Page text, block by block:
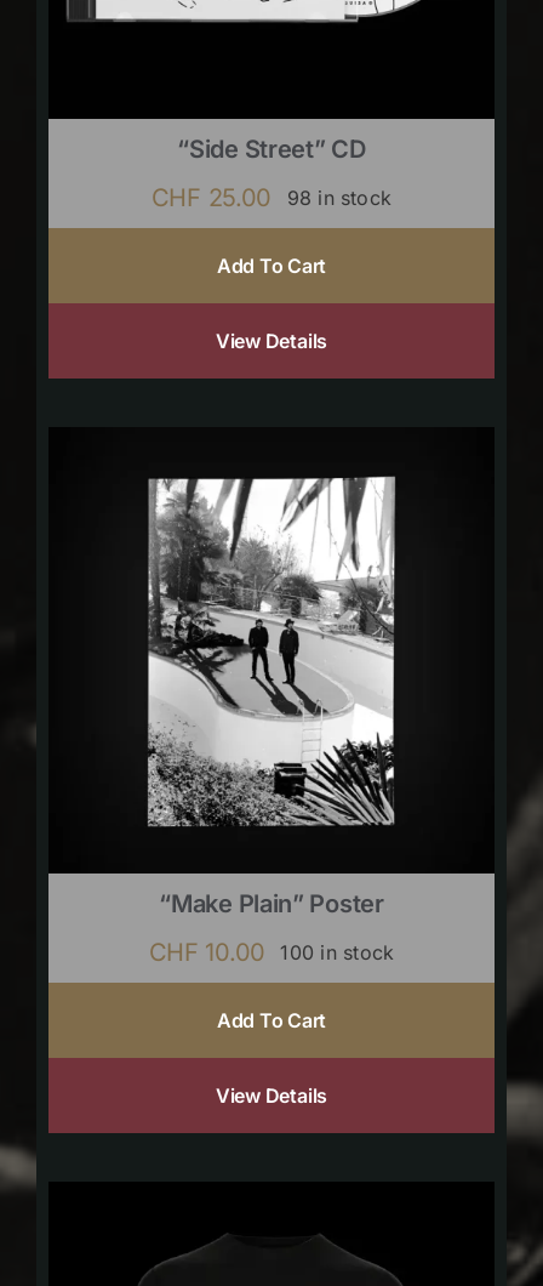
“Side Street” CD
CHF 25.00 98 in stock
Add To Cart
View Details
“Make Plain” Poster
CHF 10.00 100 in stock
Add To Cart
View Details